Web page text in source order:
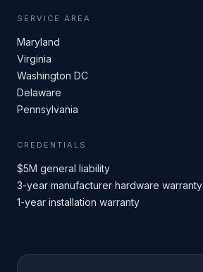
SERVICE AREA
Maryland
Virginia
Washington DC
Delaware
Pennsylvania
CREDENTIALS
$5M general liability
3-year manufacturer hardware warranty
1-year installation warranty